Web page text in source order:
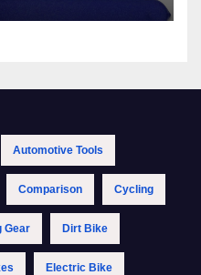
Automotive Tools
Comparison Cycling
Gear Dirt Bike
Electric Bike